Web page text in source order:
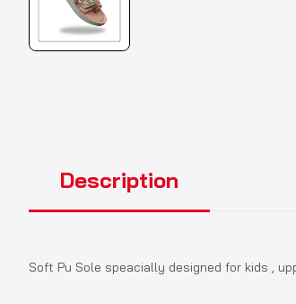
Description
Soft Pu Sole speacially designed for kids ,